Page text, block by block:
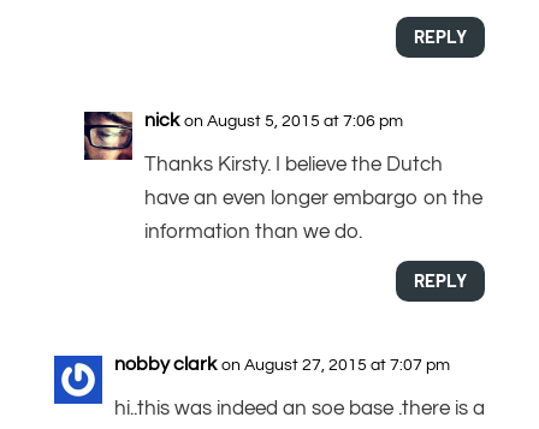
REPLY
nick on August 5, 2015 at 7:06 pm
Thanks Kirsty. I believe the Dutch
have an even longer embargo on the
information than we do.
REPLY
nobby clark on August 27, 2015 at 7:07 pm
hi..this was indeed an soe base .there is a